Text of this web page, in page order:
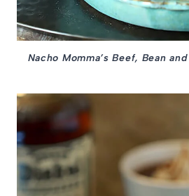
Nacho Momma’s Beef, Bean